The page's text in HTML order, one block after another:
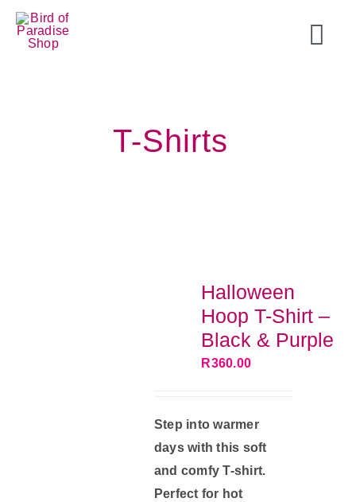
Skip
Accessories
On Sale
T-Shirts
Halloween
Hoop T-Shirt –
Black & Purple
R360.00
Step into warmer
days with this soft
and comfy T-shirt.
Perfect for hot